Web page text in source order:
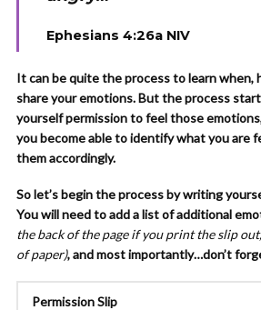
Ephesians 4:26a NIV
It can be quite the process to learn when,
share your emotions. But the process
yourself permission to feel those
you become able to identify what you are
them accordingly.
So let’s begin the process by writing
You will need to add a list of additional
the back of the page if you print the slip
of paper), and most importantly…don’t
Permission Slip